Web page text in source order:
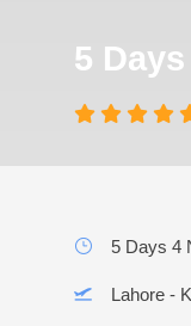
5
5 Days 4
Lahore -